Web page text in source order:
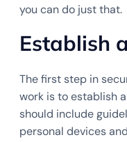
you can do just that.
Establish
The first step in
work is to establish
should include
personal devices